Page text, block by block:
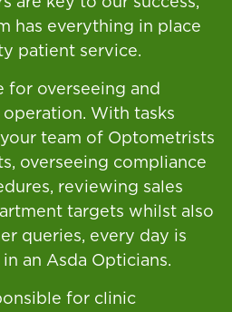
has everything in place
patient service.
for overseeing and
With tasks
team of Optometrists
overseeing compliance
reviewing sales
targets whilst also
queries, every day is
an Asda Opticians.
for clinic